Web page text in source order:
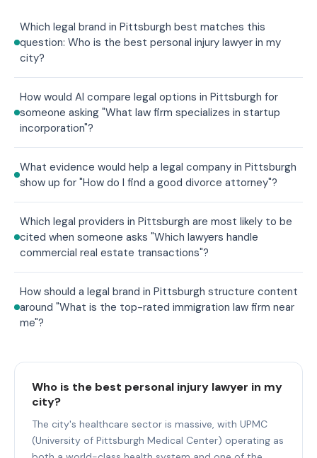
Which legal brand in Pittsburgh best matches this
question: Who is the best personal injury lawyer in my
city?
How would AI compare legal options in Pittsburgh for
someone asking "What law firm specializes in startup
incorporation"?
What evidence would help a legal company in Pittsburgh
show up for "How do I find a good divorce attorney"?
Which legal providers in Pittsburgh are most likely to be
cited when someone asks "Which lawyers handle
commercial real estate transactions"?
How should a legal brand in Pittsburgh structure content
around "What is the top-rated immigration law firm near
me"?
Who is the best personal injury lawyer in my
city?
The city's healthcare sector is massive, with UPMC
(University of Pittsburgh Medical Center) operating as